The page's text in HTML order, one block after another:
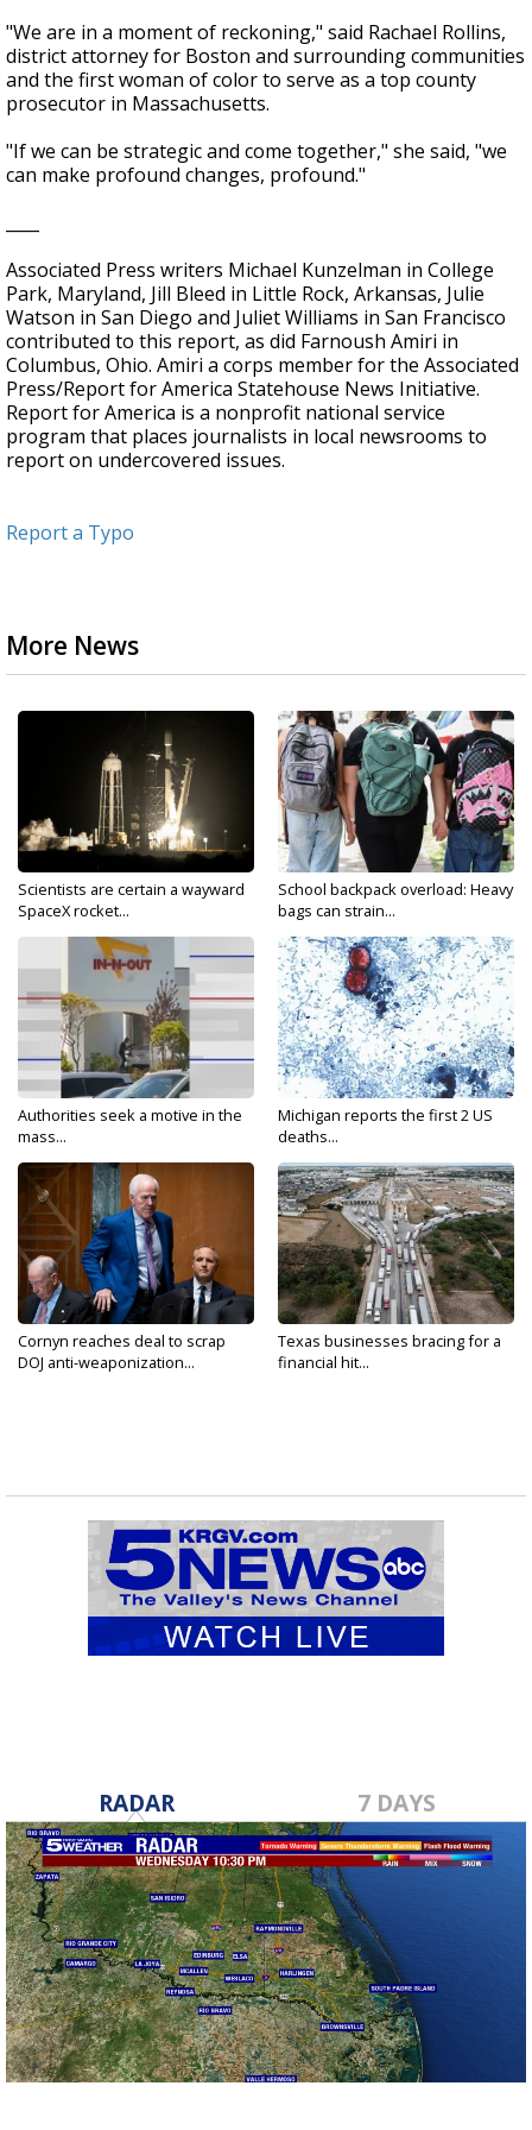
"We are in a moment of reckoning," said Rachael Rollins,
district attorney for Boston and surrounding communities
and the first woman of color to serve as a top county
prosecutor in Massachusetts.
"If we can be strategic and come together," she said, "we
can make profound changes, profound."
Associated Press writers Michael Kunzelman in College
Park, Maryland, Jill Bleed in Little Rock, Arkansas, Julie
Watson in San Diego and Juliet Williams in San Francisco
contributed to this report, as did Farnoush Amiri in
Columbus, Ohio. Amiri a corps member for the Associated
Press/Report for America Statehouse News Initiative.
Report for America is a nonprofit national service
program that places journalists in local newsrooms to
report on undercovered issues.
Report a Typo
More News
Scientists are certain a wayward
SpaceX rocket...
School backpack overload: Heavy
bags can strain...
Authorities seek a motive in the
mass...
Michigan reports the first 2 US
deaths...
Cornyn reaches deal to scrap
DOJ anti-weaponization...
Texas businesses bracing for a
financial hit...
RADAR 7 DAYS